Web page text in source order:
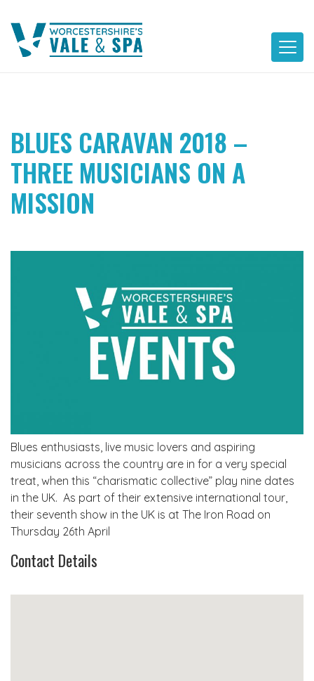
content
BLUES CARAVAN 2018 –
THREE MUSICIANS ON A
MISSION
Blues enthusiasts, live music lovers and aspiring
musicians across the country are in for a very special
treat, when this “charismatic collective” play nine dates
in the UK. As part of their extensive international tour,
their seventh show in the UK is at The Iron Road on
Thursday 26th April
Contact Details